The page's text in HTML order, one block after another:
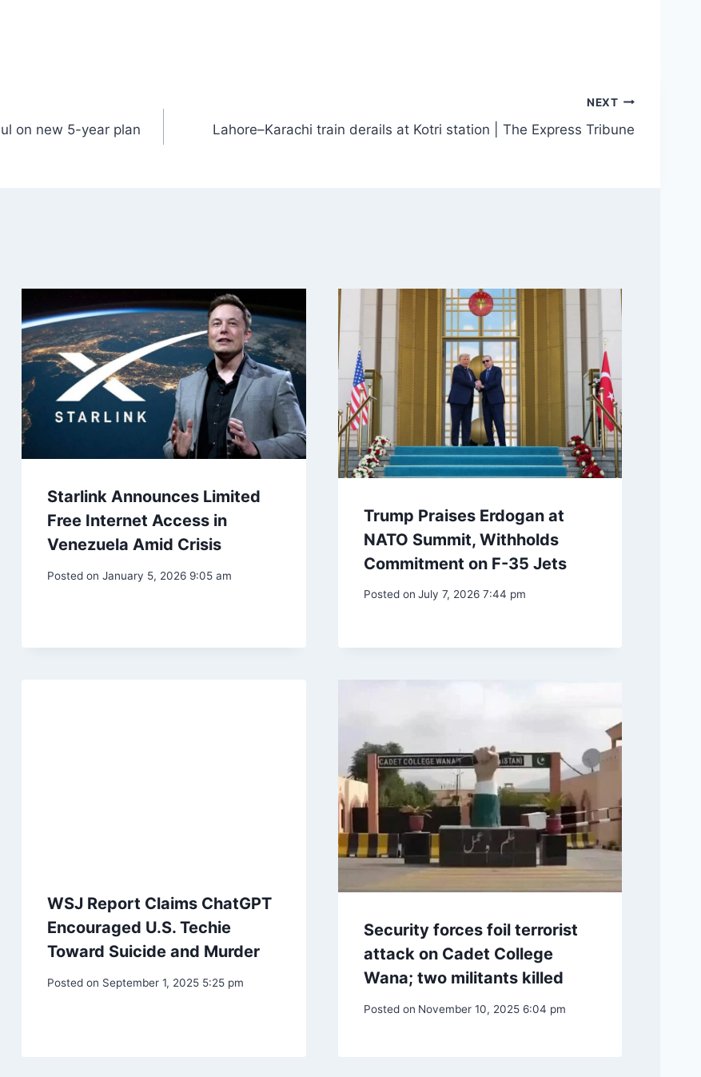
on new 5-year plan
NEXT
Lahore–Karachi train derails at Kotri station | The Express Tribune
Starlink Announces Limited
Free Internet Access in
Venezuela Amid Crisis
Posted on January 5, 2026 9:05 am
Trump Praises Erdogan at
NATO Summit, Withholds
Commitment on F-35 Jets
Posted on July 7, 2026 7:44 pm
WSJ Report Claims ChatGPT
Encouraged U.S. Techie
Toward Suicide and Murder
Posted on September 1, 2025 5:25 pm
Security forces foil terrorist
attack on Cadet College
Wana; two militants killed
Posted on November 10, 2025 6:04 pm